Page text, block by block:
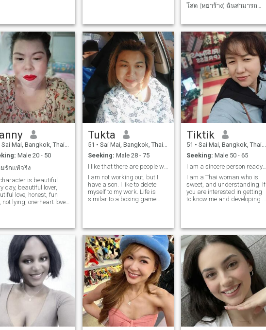
beautiful moments,
to wonder together.and
happy life side by side.
a young girl anymore
not here to waste time.
are looking for the
thing, feel free to say
and let's get to know
other better.
If you're looking for a good,
serious relationship = I've got
you covered.good love = come
get it from me. if you are
looking for a good girl = this
is me
โสด (หย่าร้าง) ฉันสามารถ
จิตวิทยา ที่มหาวิทยา
รามคำแหง และศึกษาวิชา
สารพัดช่าง ศาสตร์และศิลป์
หลายแขนง และฉันมีธรรมะ
ในจิตใจ ฉันนับถือพระพุทธ
ศาสนา
Sai Mai, Bangkok, Thailand
Male 20 - 50
รักเเท้จริง
is beautiful
day, beautiful lover,
love, honest, fun
not lying, one-heart love,
cooking, I love to please
loved ones very much, I
make my lover very
every day, I love it very
I love it very good
real, romantic, I
like lying, having fun
Tukta
51 • Sai Mai, Bangkok, Thailand
Seeking: Male 28 - 75
I like that there are people who care.
I am not working out, but I
have a son. I like to delete
myself to my work. Life is
similar to a boxing game
looking for a person who is
interested in a person who is
interested in a person who is
not a person who is a person
who is a person who is a
person who is a person who
is a person who is a person
who is a person who is a
person who is a person who
is a person who is a person
who is a person who is a
person who is
Tiktik
51 • Sai Mai, Bangkok, Thailand
Seeking: Male 50 - 65
I am a sincere person ready to go with you.
I am a Thai woman who is
sweet, and understanding. If
you are interested in getting
to know me and developing a
understanding.Thai woman.
please feel free to contact.